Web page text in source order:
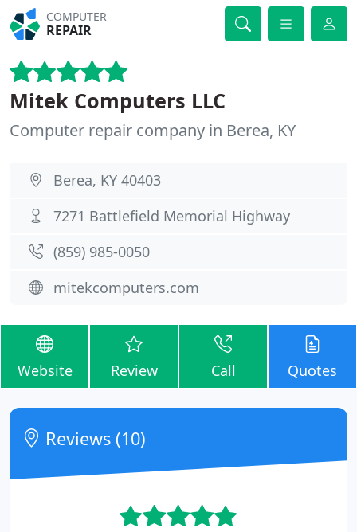
COMPUTER
REPAIR
Mitek Computers LLC
Computer repair company in Berea, KY
Berea, KY 40403
7271 Battlefield Memorial Highway
(859) 985-0050
mitekcomputers.com
Website Review Call Quotes
Reviews (10)